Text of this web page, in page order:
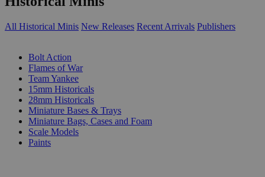
All Historical Minis New Releases Recent Arrivals Publishers
Bolt Action
Flames of War
Team Yankee
15mm Historicals
28mm Historicals
Miniature Bases & Trays
Miniature Bags, Cases and Foam
Scale Models
Paints